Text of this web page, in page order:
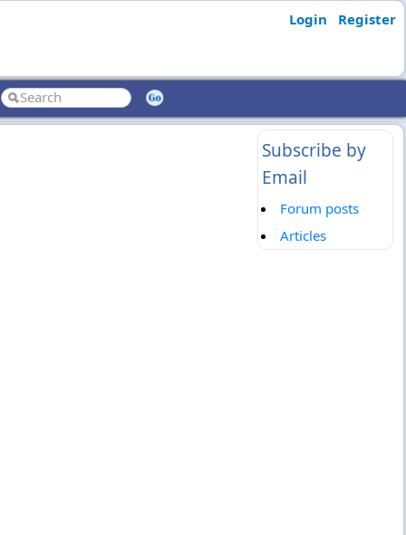
Login Register
Subscribe by
Email
Forum posts
Articles